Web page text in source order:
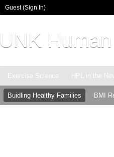
Guest (Sign In)
UNK
Exercise Science HPL in the
Buidling Healthy Families BMI